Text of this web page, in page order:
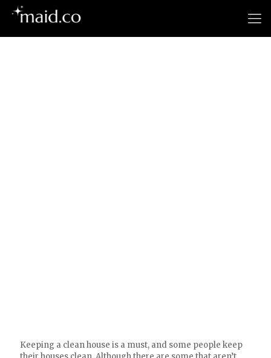
Keeping a clean house is a must, and some people keep